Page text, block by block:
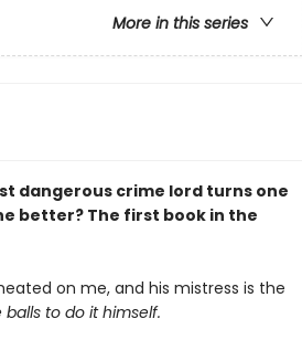
More in this series
dangerous crime lord turns one
better? The first book in the
on me, and his mistress is the
to do it himself.